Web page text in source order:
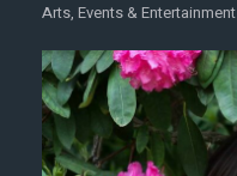
Arts, Events & Entertainment